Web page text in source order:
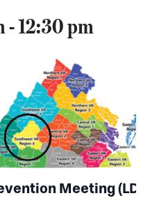
-12:30 pm
Meeting